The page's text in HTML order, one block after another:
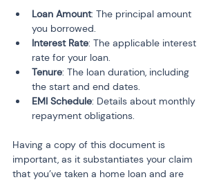
Loan Amount: The principal amount
you borrowed.
Interest Rate: The applicable interest
rate for your loan.
Tenure: The loan duration, including
the start and end dates.
EMI Schedule: Details about monthly
repayment obligations.
Having a copy of this document is
important, as it substantiates your claim
that you’ve taken a home loan and are